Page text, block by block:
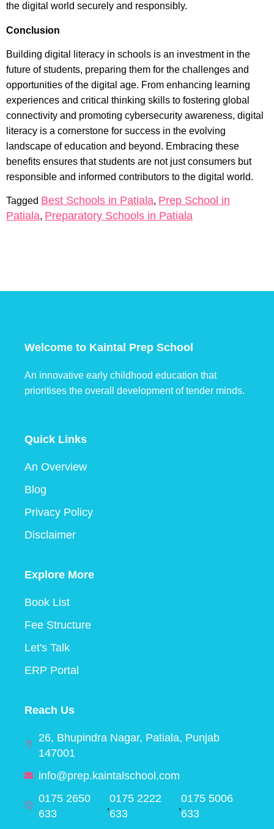
the digital world securely and responsibly.
Conclusion
Building digital literacy in schools is an investment in the
future of students, preparing them for the challenges and
opportunities of the digital age. From enhancing learning
experiences and critical thinking skills to fostering global
connectivity and promoting cybersecurity awareness, digital
literacy is a cornerstone for success in the evolving
landscape of education and beyond. Embracing these
benefits ensures that students are not just consumers but
responsible and informed contributors to the digital world.
Tagged Best Schools in Patiala, Prep School in
Patiala, Preparatory Schools in Patiala
Welcome to Kaintal Prep School
An innovative early childhood education that
prioritises the overall development of tender minds.
Quick Links
An Overview
Blog
Privacy Policy
Disclaimer
Explore More
Book List
Fee Structure
Let's Talk
ERP Portal
Reach Us
26, Bhupindra Nagar, Patiala, Punjab
147001
info@prep.kaintalschool.com
0175 2650
633
,
0175 2222
633
,
0175 5006
633